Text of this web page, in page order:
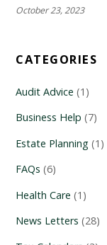
October 23, 2023
CATEGORIES
Audit Advice (1)
Business Help (7)
Estate Planning (1)
FAQs (6)
Health Care (1)
News Letters (28)